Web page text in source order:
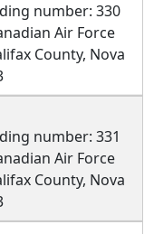
number: 330
Air Force
County, Nova
number: 331
Air Force
County, Nova